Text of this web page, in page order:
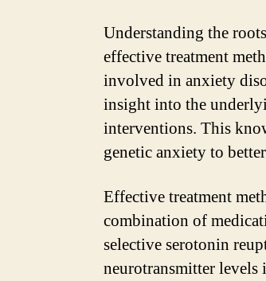
Understanding the
effective treatment
involved in anxiety
insight into the
interventions. This
genetic anxiety to
Effective treatment
combination of
selective serotonin
neurotransmitter